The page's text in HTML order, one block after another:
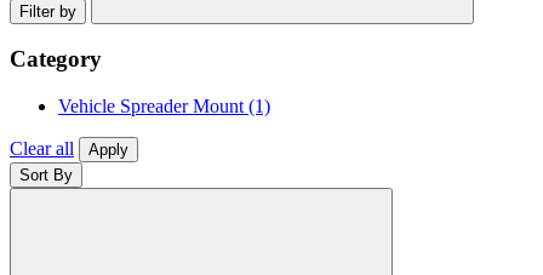
Filter by
Category
Vehicle Spreader Mount (1)
Clear all
Apply
Sort By